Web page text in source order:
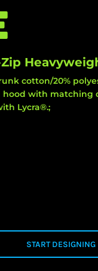
cotton/20%
hood with
Lycra®.;
START DESIGNING